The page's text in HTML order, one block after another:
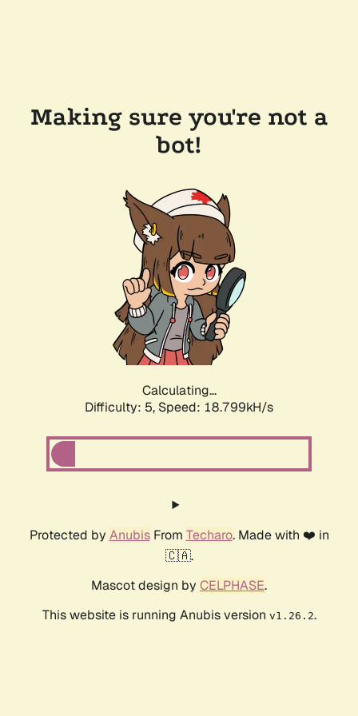
Making sure you're not a
bot!
Calculating...
Difficulty: 5, Speed: 18.799kH/s
Protected by AnubisFrom Techaro. Made with ❤️ in
🇨🇦.
Mascot design by CELPHASE.
This website is running Anubis version v1.26.2.